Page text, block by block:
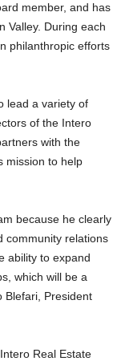
member, and has
Valley. During each
philanthropic efforts
lead a variety of
of the Intero
with the
mission to help
because he clearly
community relations
ability to expand
which will be a
Blefari, President
Real Estate